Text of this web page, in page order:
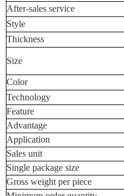
After-sales service
Style
Thickness
Size
Color
Technology
Feature
Advantage
Application
Sales unit
Single package size
Gross weight per piece